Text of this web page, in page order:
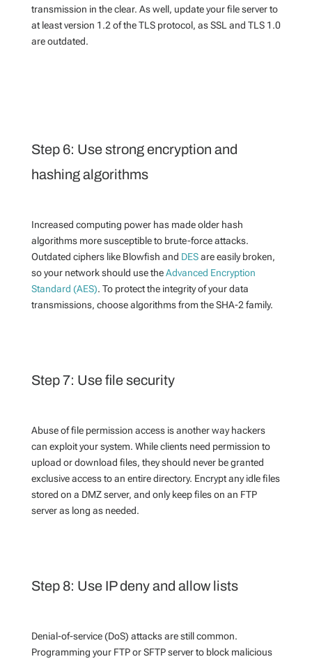
transmission in the clear. As well, update your file server to
at least version 1.2 of the TLS protocol, as SSL and TLS 1.0
are outdated.
Step 6: Use strong encryption and
hashing algorithms
Increased computing power has made older hash
algorithms more susceptible to brute-force attacks.
Outdated ciphers like Blowfish and DESare easily broken,
so your network should use theAdvanced Encryption
Standard (AES). To protect the integrity of your data
transmissions, choose algorithms from the SHA-2 family.
Step 7: Use file security
Abuse of file permission access is another way hackers
can exploit your system. While clients need permission to
upload or download files, they should never be granted
exclusive access to an entire directory. Encrypt any idle files
stored on a DMZ server, and only keep files on an FTP
server as long as needed.
Step 8: Use IP deny and allow lists
Denial-of-service (DoS) attacks are still common.
Programming your FTP or SFTP server to block malicious